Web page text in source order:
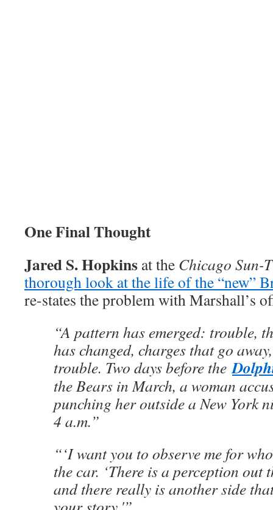
One Final Thought
Jared S. Hopkins at the Chicago Sun-
thorough look at the life of the “new”
re-states the problem with Marshall’s
“A pattern has emerged: trouble,
has changed, charges that go
trouble. Two days before the
the Bears in March, a woman
punching her outside a New York
4 a.m.”
“‘I want you to observe me for
the car. ‘There is a perception out
and there really is another side